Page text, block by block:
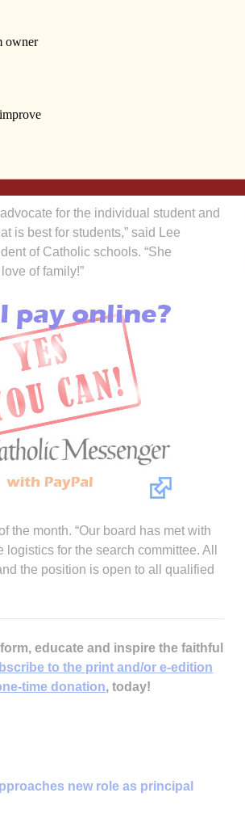
and served for six years as
board president. She began her
especially this one, and have been
to serve in many capacities to
for the individual student and
is best for students,” said Lee
of Catholic schools. “She
of family!”
the month. “Our board has met with
for the search committee. All
the position is open to all qualified
educate and inspire the faithful
to the print and/or e-edition
time donation, today!
new role as principal